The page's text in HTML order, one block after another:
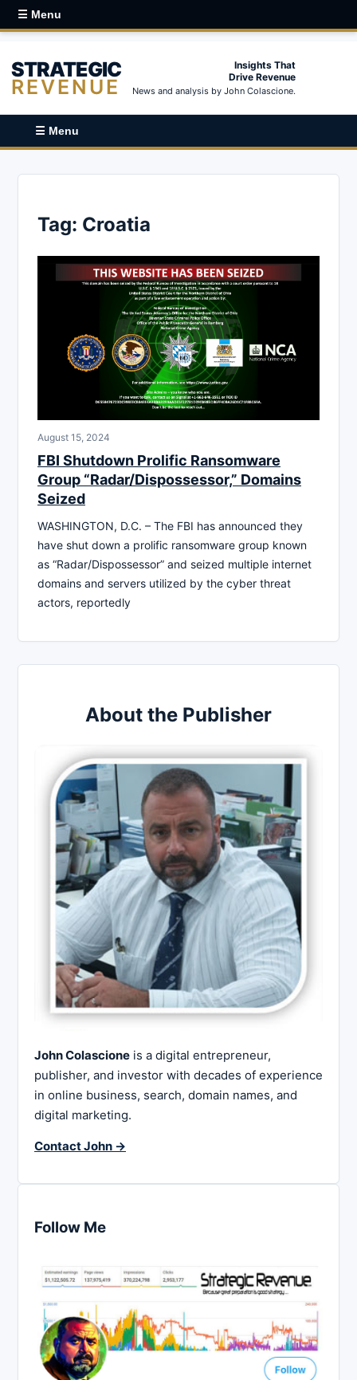
☰ Menu
STRATEGIC
REVENUE
Insights That
Drive Revenue
News and analysis by John Colascione.
☰ Menu
Tag: Croatia
August 15, 2024
FBI Shutdown Prolific Ransomware
Group “Radar/Dispossessor,” Domains
Seized
WASHINGTON, D.C. – The FBI has announced they
have shut down a prolific ransomware group known
as “Radar/Dispossessor” and seized multiple internet
domains and servers utilized by the cyber threat
actors, reportedly
About the Publisher
John Colascione is a digital entrepreneur,
publisher, and investor with decades of experience
in online business, search, domain names, and
digital marketing.
Contact John →
Follow Me